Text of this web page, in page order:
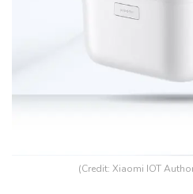
(Credit: Xiaomi IOT